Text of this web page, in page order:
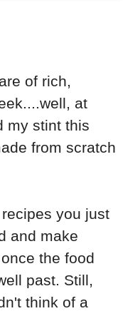
of rich,
at
my stint this
from scratch
you just
and make
the food
past. Still,
think of a